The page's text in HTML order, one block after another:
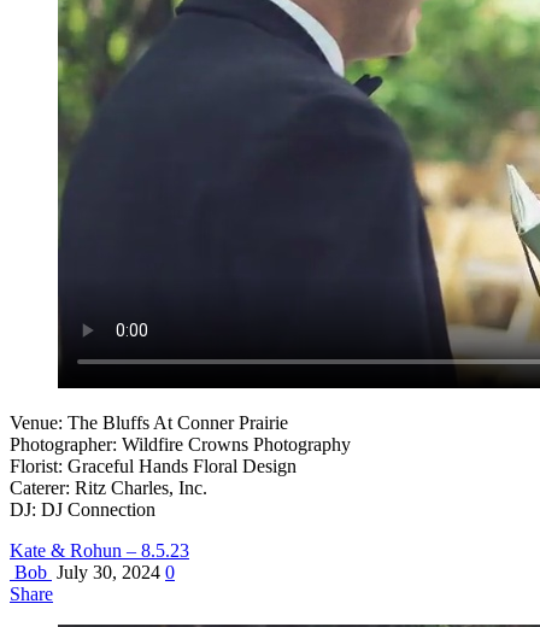
Venue: The Bluffs At Conner Prairie
Photographer: Wildfire Crowns Photography
Florist: Graceful Hands Floral Design
Caterer: Ritz Charles, Inc.
DJ: DJ Connection
Kate & Rohun – 8.5.23
Bob July 30, 2024 0
Share